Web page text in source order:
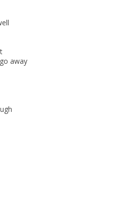
away